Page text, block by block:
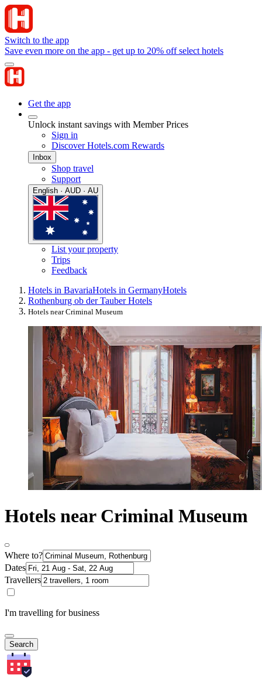
Switch to the app
Save even more on the app - get up to 20% off select hotels
Get the app
Unlock instant savings with Member Prices
Sign in
Discover Hotels.com Rewards
Inbox
Shop travel
Support
English · AUD · AU
List your property
Trips
Feedback
Hotels in BavariaHotels in GermanyHotels
Rothenburg ob der Tauber Hotels
Hotels near Criminal Museum
Hotels near Criminal Museum
Where to?
Dates
Travellers
I'm travelling for business
Search